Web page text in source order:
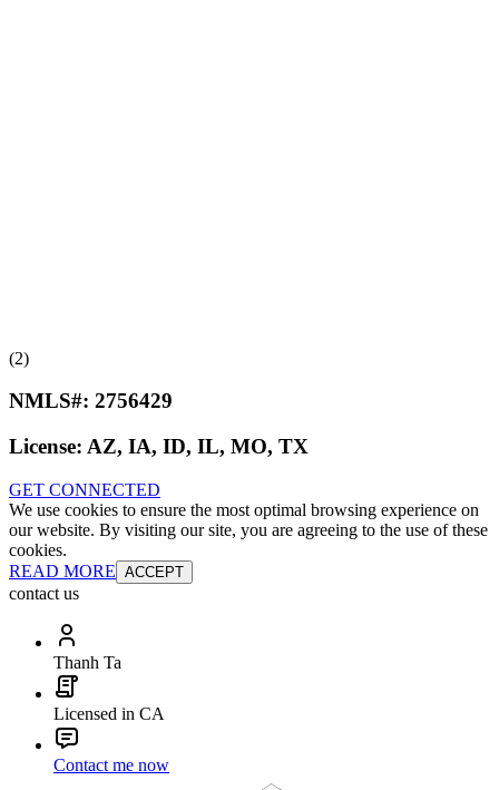
(2)
NMLS#: 2756429
License: AZ, IA, ID, IL, MO, TX
GET CONNECTED
We use cookies to ensure the most optimal browsing experience on
our website. By visiting our site, you are agreeing to the use of these
cookies.
READ MORE ACCEPT
contact us
Thanh Ta
Licensed in CA
Contact me now